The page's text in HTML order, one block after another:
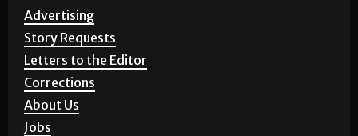
Advertising
Story Requests
Letters to the Editor
Corrections
About Us
Jobs